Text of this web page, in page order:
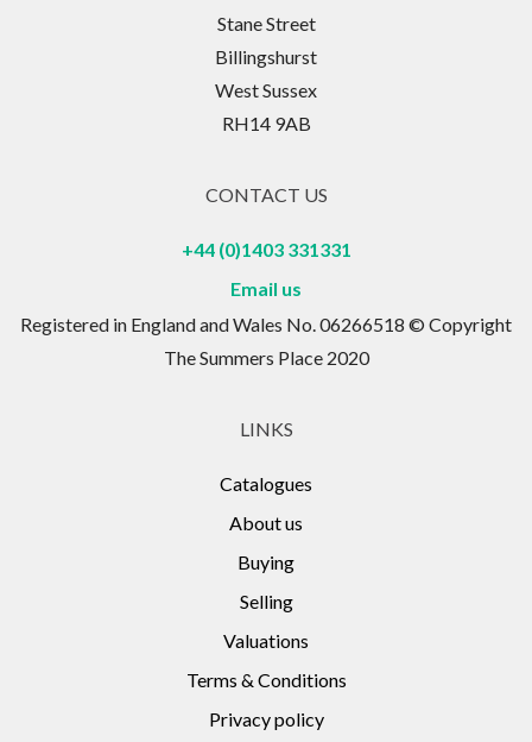
Stane Street
Billingshurst
West Sussex
RH14 9AB
CONTACT US
+44 (0)1403 331331
Email us
Registered in England and Wales No. 06266518 © Copyright
The Summers Place 2020
LINKS
Catalogues
About us
Buying
Selling
Valuations
Terms & Conditions
Privacy policy